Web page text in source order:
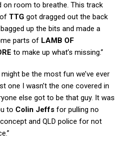
on room to breathe. This track
TTG got dragged out the back
up the bits and made a
parts of LAMB OF
to make up what’s missing.”
be the most fun we’ve ever
one I wasn’t the one covered in
else got to be that guy. It was
to Colin Jeffs for pulling no
and QLD police for not